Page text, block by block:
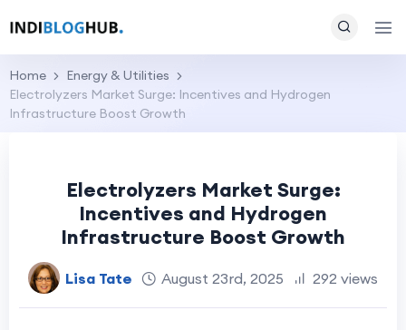
Home
Energy & Utilities
Electrolyzers Market Surge: Incentives and Hydrogen
Infrastructure Boost Growth
Electrolyzers Market Surge:
Incentives and Hydrogen
Infrastructure Boost Growth
Lisa Tate August 23rd, 2025 292 views